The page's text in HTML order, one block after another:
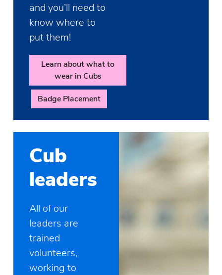
and you’ll need to
know where to
put them!
Learn about what to
wear in Cubs
Badge Placement
Cub
leaders
All of our
leaders are
trained
volunteers,
working to